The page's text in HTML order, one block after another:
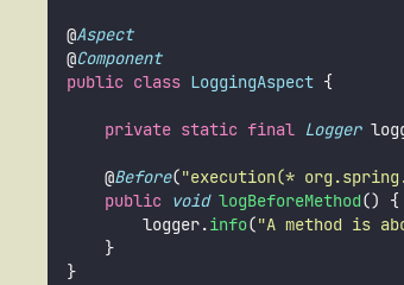
@Aspect
@Component
public class LoggingAspect {
private static final Logger
    @
Before("execution(*
public void logBeforeMethod() {
        logger.
info("A method is
    }
}